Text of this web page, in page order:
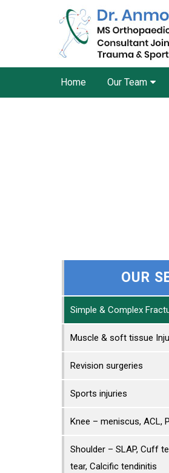
Home Our Team
OUR
Simple & Complex
Muscle & soft tissue
Revision surgeries
Sports injuries
Knee – meniscus, ACL,
Shoulder – SLAP, Cuff
tear, Calcific tendinitis